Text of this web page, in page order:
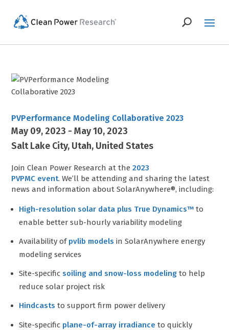
PVPerformance Modeling Collaborative 2023
May 09, 2023 - May 10, 2023
Salt Lake City Utah United States
Join Clean Power Research at the2023
PVPMC event. We’ll be attending and sharing the latest
news and information about SolarAnywhere®, including:
High-resolution solar data plus True Dynamics™ to
enable better sub-hourly variability modeling
Availability of pvlib models in SolarAnywhere energy
modeling services
Site-specific soiling and snow-loss modeling to help
reduce solar project risk
Hindcasts to support firm power delivery
Site-specific plane-of-array irradiance to quickly